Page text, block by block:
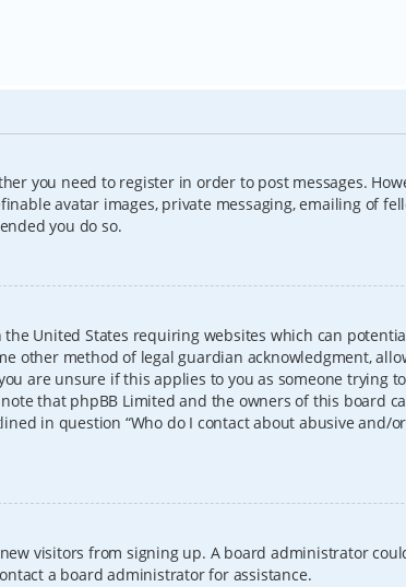
you need to register in order to post messages.
avatar images, private messaging, emailing of
you do so.
the United States requiring websites which can
other method of legal guardian acknowledgment,
are unsure if this applies to you as someone trying
that phpBB Limited and the owners of this board
in question “Who do I contact about abusive and/
visitors from signing up. A board administrator
a board administrator for assistance.